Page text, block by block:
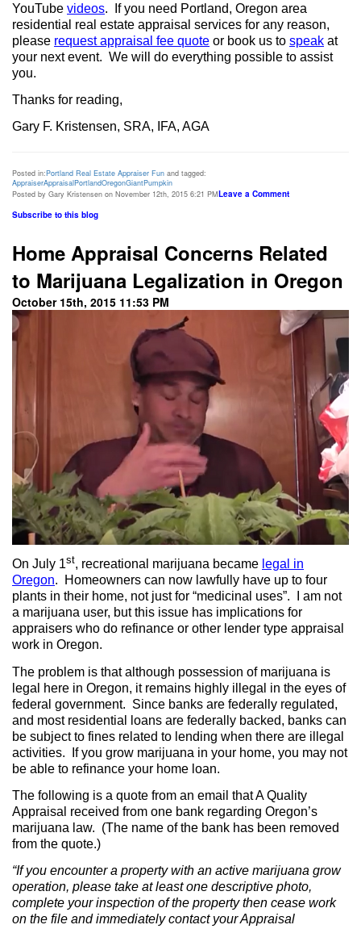
YouTube videos.
If you need Portland, Oregon area
residential real estate appraisal services for any reason,
please request appraisal fee quote or book us to speak at
your next event. We will do everything possible to assist
you.
Thanks for reading,
Gary F. Kristensen, SRA, IFA, AGA
Posted in:Portland Real Estate Appraiser Fun and tagged:
AppraiserAppraisalPortlandOregonGiantPumpkin
Posted by Gary Kristensen on November 12th, 2015 6:21 PMLeave a Comment
Subscribe to this blog
Home Appraisal Concerns Related
to Marijuana Legalization in Oregon
October 15th, 2015 11:53 PM
On July 1st, recreational marijuana became legal in
Oregon.
Homeowners can now lawfully have up to four
plants in their home, not just for “medicinal uses”.
I am not
a marijuana user, but this issue has implications for
appraisers who do refinance or other lender type appraisal
work in Oregon.
The problem is that although possession of marijuana is
legal here in Oregon, it remains highly illegal in the eyes of
federal government. Since banks are federally regulated,
and most residential loans are federally backed, banks can
be subject to fines related to lending when there are illegal
activities.
If you grow marijuana in your home, you may not
be able to refinance your home loan.
The following is a quote from an email that A Quality
Appraisal received from one bank regarding Oregon’s
marijuana law. (The name of the bank has been removed
from the quote.)
“If you encounter a property with an active marijuana grow
operation, please take at least one descriptive photo,
complete your inspection of the property then cease work
on the file and immediately contact your Appraisal